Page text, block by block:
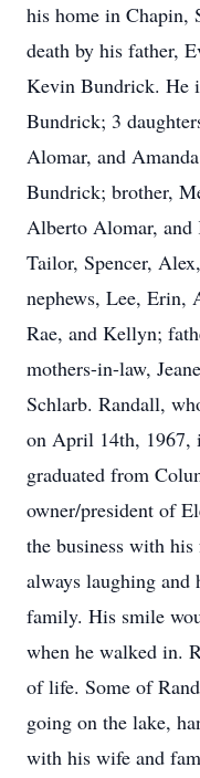
his home in Chapin,
death by his father,
Kevin Bundrick. He
Bundrick; 3
Alomar, and
Bundrick; brother,
Alberto Alomar, and
Tailor, Spencer,
nephews, Lee, Erin,
Rae, and Kellyn;
mothers-in-law,
Schlarb. Randall,
on April 14th, 1967,
graduated from
owner/president of
the business with
always laughing
family. His smile
when he walked in.
of life. Some of
going on the lake,
with his wife and